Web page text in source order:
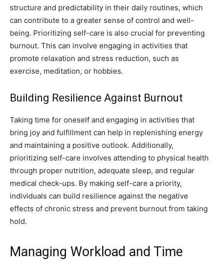
structure and predictability in their daily routines, which
can contribute to a greater sense of control and well-
being. Prioritizing self-care is also crucial for preventing
burnout. This can involve engaging in activities that
promote relaxation and stress reduction, such as
exercise, meditation, or hobbies.
Building Resilience Against Burnout
Taking time for oneself and engaging in activities that
bring joy and fulfillment can help in replenishing energy
and maintaining a positive outlook. Additionally,
prioritizing self-care involves attending to physical health
through proper nutrition, adequate sleep, and regular
medical check-ups. By making self-care a priority,
individuals can build resilience against the negative
effects of chronic stress and prevent burnout from taking
hold.
Managing Workload and Time